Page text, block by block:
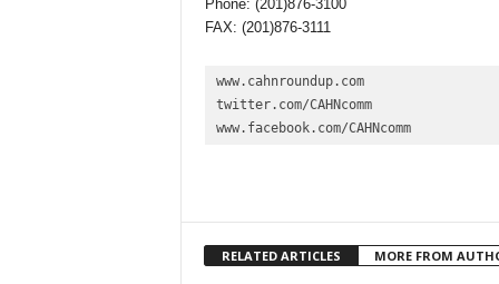
Phone: (201)876-3100
FAX: (201)876-3111
www.cahnroundup.com
twitter.com/CAHNcomm
www.facebook.com/CAHNcomm
RELATED ARTICLES MORE FROM